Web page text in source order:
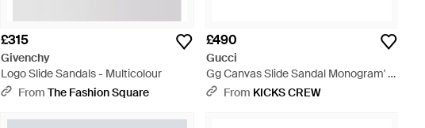
£315
Givenchy
Logo Slide Sandals - Multicolour
From The Fashion Square
£490
Gucci
Gg Canvas Slide Sandal Monogram' -
BrownFrom KICKS CREW